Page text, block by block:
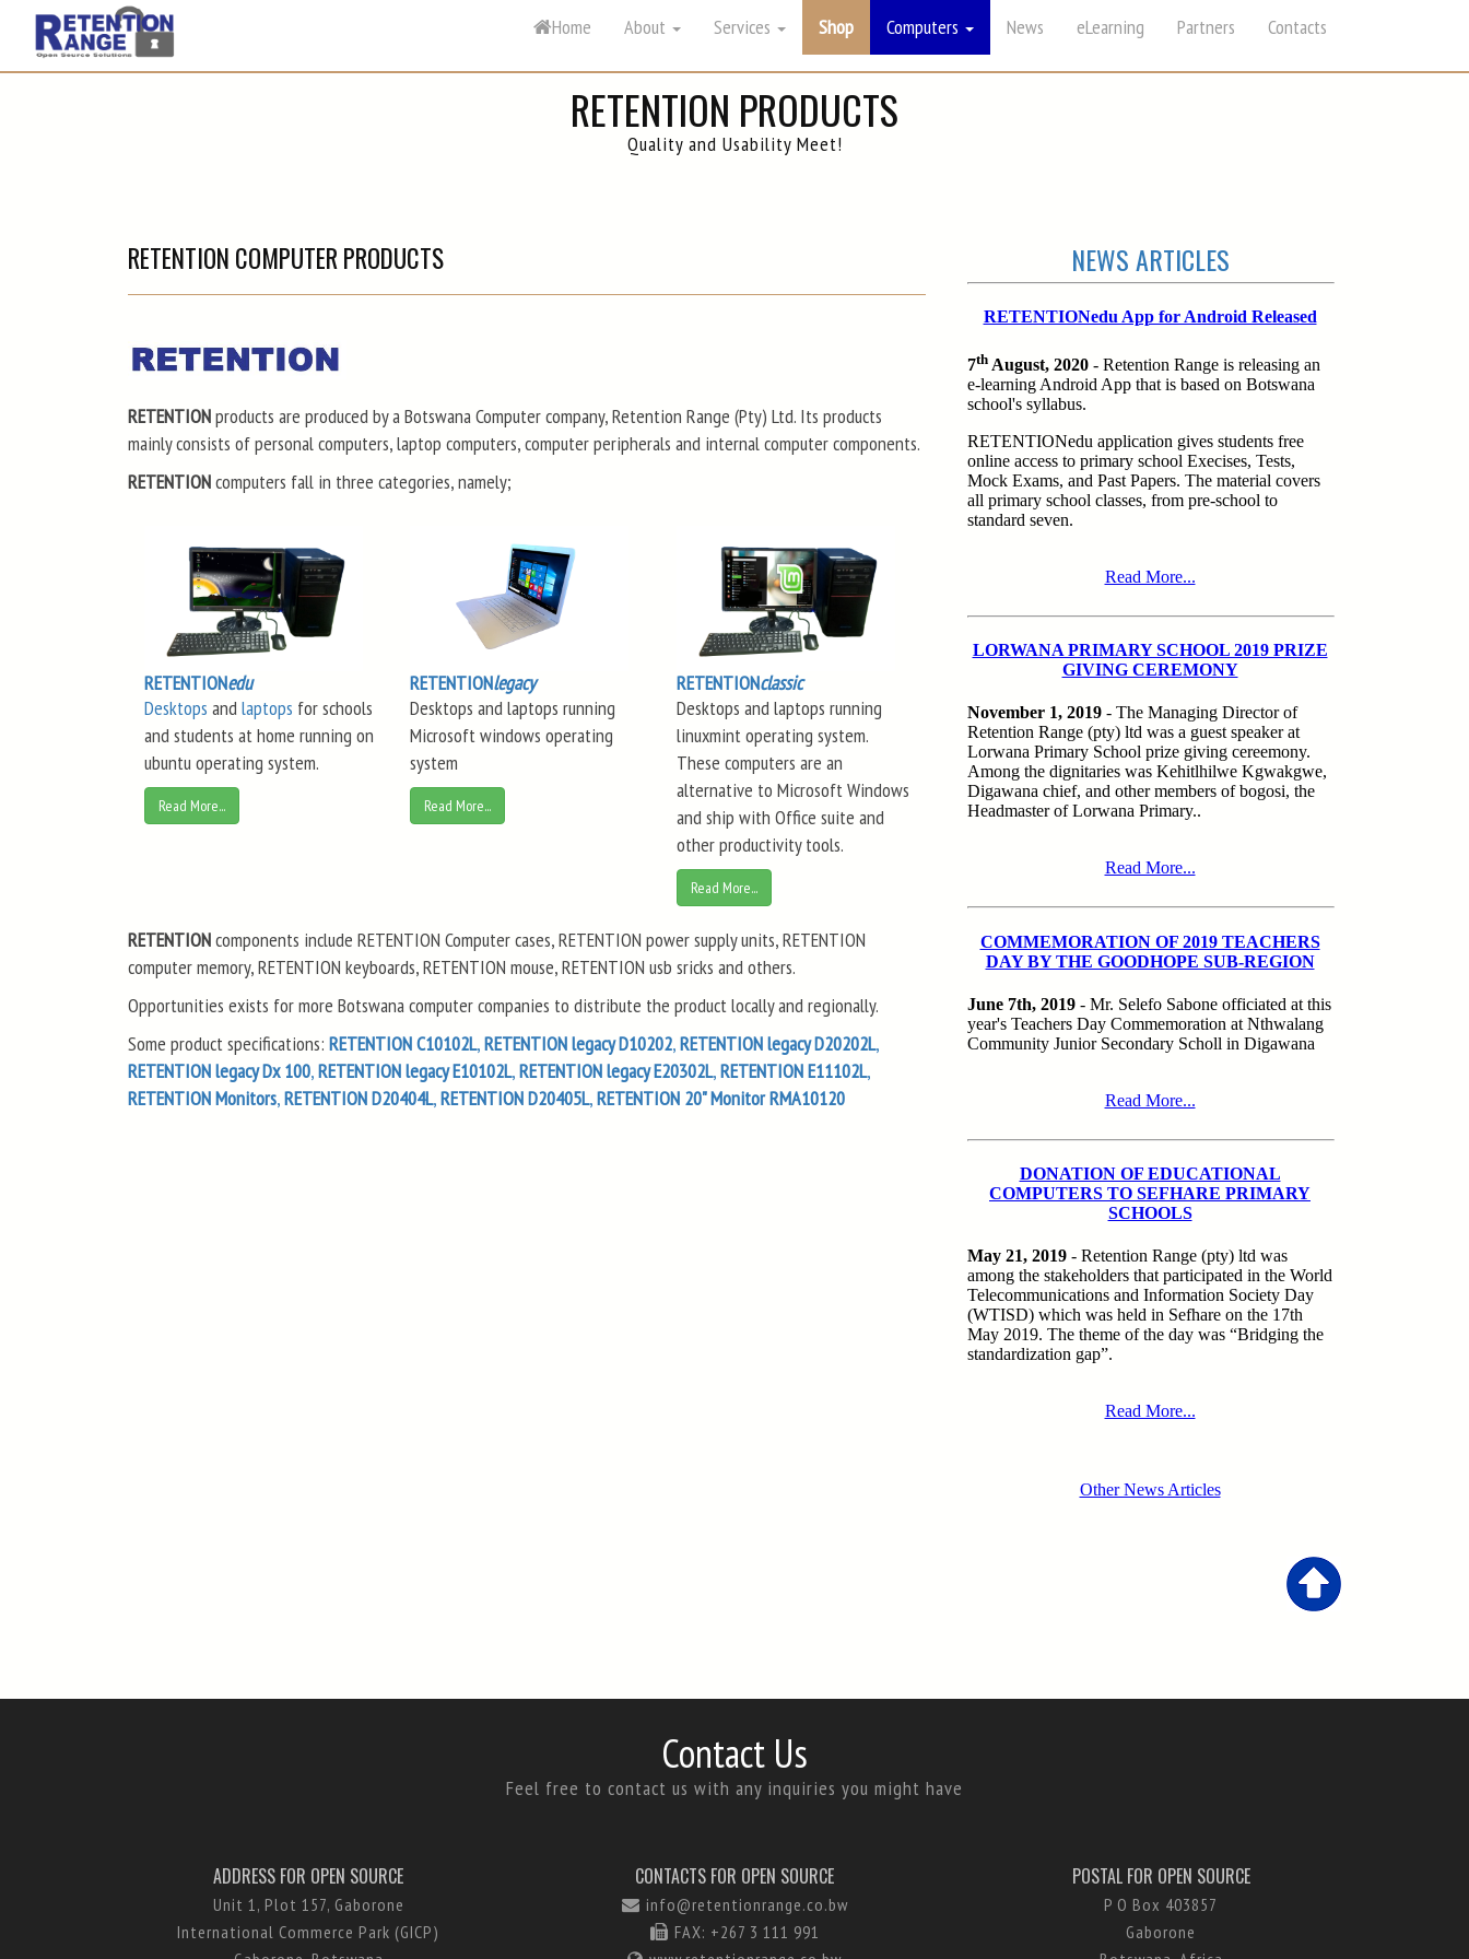
Home About Services Computers News eLearning Partners Contacts
RETENTION PRODUCTS
Quality and Usability Meet!
RETENTION COMPUTER PRODUCTS
RETENTIONproducts are produced by a Botswana Computer company, Retention Range (Pty) Ltd. Its products
mainly consists of personal computers, laptop computers, computer peripherals and internal computer components.
RETENTIONcomputers fall in three categories, namely;
RETENTIONedu
Desktops andlaptops for schools
and students at home running on
ubuntu operating system.
Read More...
RETENTIONlegacy
Desktops and laptops running
Microsoft windows operating
system
Read More...
RETENTIONclassic
Desktops and laptops running
linuxmint operating system.
These computers are an
alternative to Microsoft Windows
and ship with Office suite and
other productivity tools.
Read More...
RETENTIONcomponents include RETENTION Computer cases, RETENTION power supply units, RETENTION
computer memory, RETENTION keyboards, RETENTION mouse, RETENTION usb sricks and others.
Opportunities exists for more Botswana computer companies to distribute the product locally and regionally.
Some product specifications: RETENTION C10102L,RETENTION legacy D10202,RETENTION legacy D20202L,
RETENTION legacy Dx 100,RETENTION legacy E10102L,RETENTION legacy E20302L,RETENTION E11102L,
RETENTION Monitors,RETENTION D20404L,RETENTION D20405L,RETENTION 20" Monitor RMA10120
NEWS ARTICLES
Contact Us
Feel free to contact us with any inquiries you might have
ADDRESS FOR OPEN SOURCE
Unit 1, Plot 157, Gaborone
International Commerce Park (GICP)
CONTACTS FOR OPEN SOURCE
info@retentionrange.co.bw
FAX: +267 3 111 991
POSTAL FOR OPEN SOURCE
P O Box 403857
Gaborone